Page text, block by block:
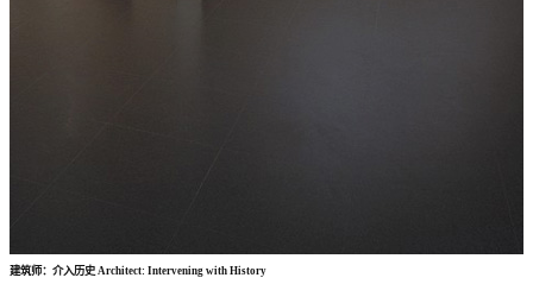
建筑师： 介入历史 Architect: Intervening with History